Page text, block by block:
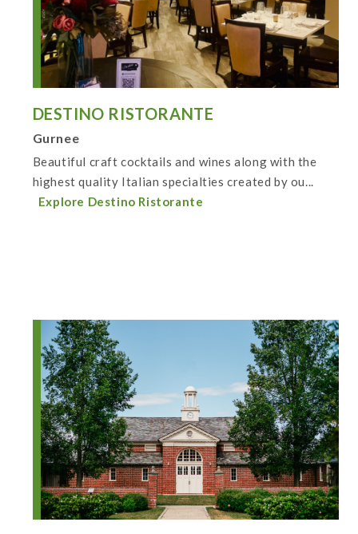
DESTINO RISTORANTE
Gurnee
Beautiful craft cocktails and wines along with the
highest quality Italian specialties created by ou...
Explore Destino Ristorante